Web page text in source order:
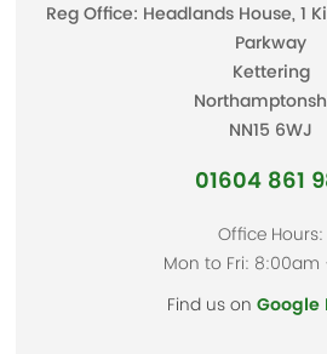
Reg Office: Headlands House, 1
Parkway
Kettering
NN15 6WJ
01604 861
Office Hours:
Mon to Fri:
Find us onGoogle